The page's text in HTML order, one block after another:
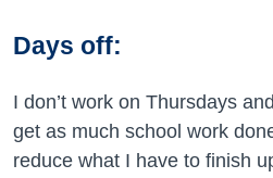
Days off:
I don’t work on Thursdays
get as much school work
reduce what I have to finish